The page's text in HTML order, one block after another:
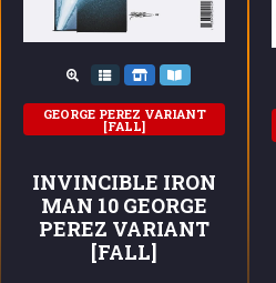
GEORGE PEREZ VARIANT
[FALL]
INVINCIBLE IRON
MAN 10 GEORGE
PEREZ VARIANT
[FALL]